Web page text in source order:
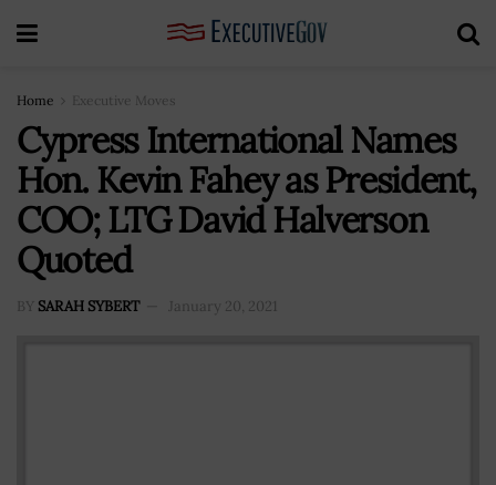
Home Executive Moves
Cypress International Names
Hon. Kevin Fahey as President,
COO; LTG David Halverson
Quoted
BY SARAH SYBERT January 20, 2021